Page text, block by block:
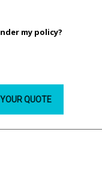
my policy?
QUOTE